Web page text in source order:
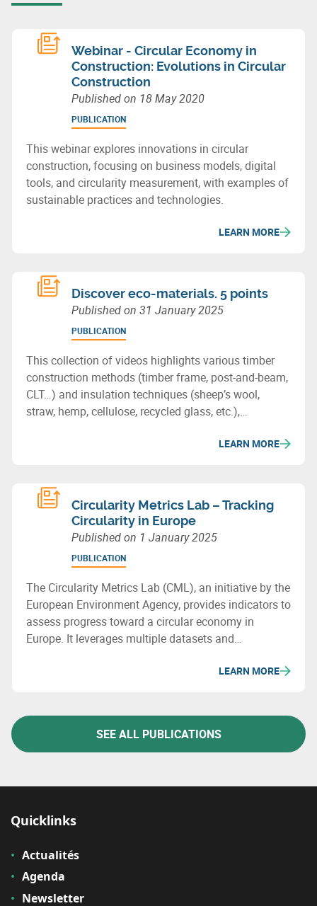
Webinar - Circular Economy in
Construction: Evolutions in Circular
Construction
Published on 18 May 2020
PUBLICATION
This webinar explores innovations in circular
construction, focusing on business models, digital
tools, and circularity measurement, with examples of
sustainable practices and technologies.
LEARN MORE
Discover eco-materials. 5 points
Published on 31 January 2025
PUBLICATION
This collection of videos highlights various timber
construction methods (timber frame, post-and-beam,
CLT…) and insulation techniques (sheep’s wool,
straw, hemp, cellulose, recycled glass, etc.),
materials for sustainable building in Wallonia.
LEARN MORE
Circularity Metrics Lab – Tracking
Circularity in Europe
Published on 1 January 2025
PUBLICATION
The Circularity Metrics Lab (CML), an initiative by the
European Environment Agency, provides indicators to
assess progress toward a circular economy in
Europe. It leverages multiple datasets and
framework, businesses, consumption, and materials
LEARN MORE
SEE ALL PUBLICATIONS
Quicklinks
Actualités
Agenda
Newsletter